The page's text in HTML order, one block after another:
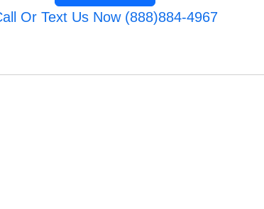
Or Text Us Now (888)884-4967